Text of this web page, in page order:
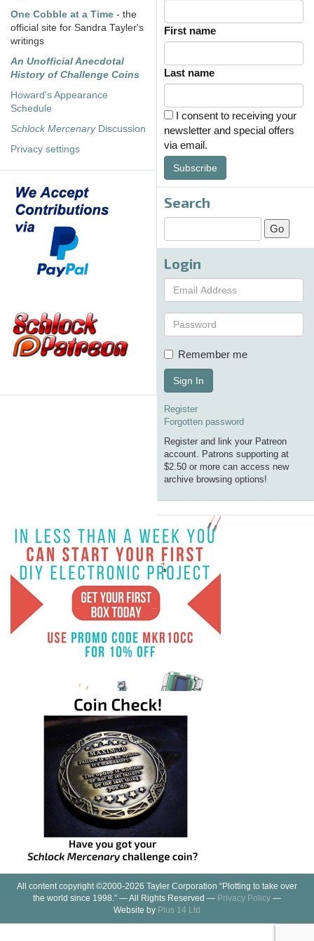
One Cobble at a Time - the
official site for Sandra Tayler's
writings
An Unofficial Anecdotal
History of Challenge Coins
Howard's Appearance
Schedule
Schlock MercenaryDiscussion
Privacy settings
First name
Last name
I consent to receiving your
newsletter and special offers
via email.
Subscribe
Search
Login
Remember me
Sign In
Register
Forgotten password
Register and link your Patreon
account. Patrons supporting at
$2.50 or more can access new
archive browsing options!
All content copyright ©2000-2026 Tayler Corporation “Plotting to take over
the world since 1998.” — All Rights Reserved — Privacy Policy —
Website by Plus 14 Ltd